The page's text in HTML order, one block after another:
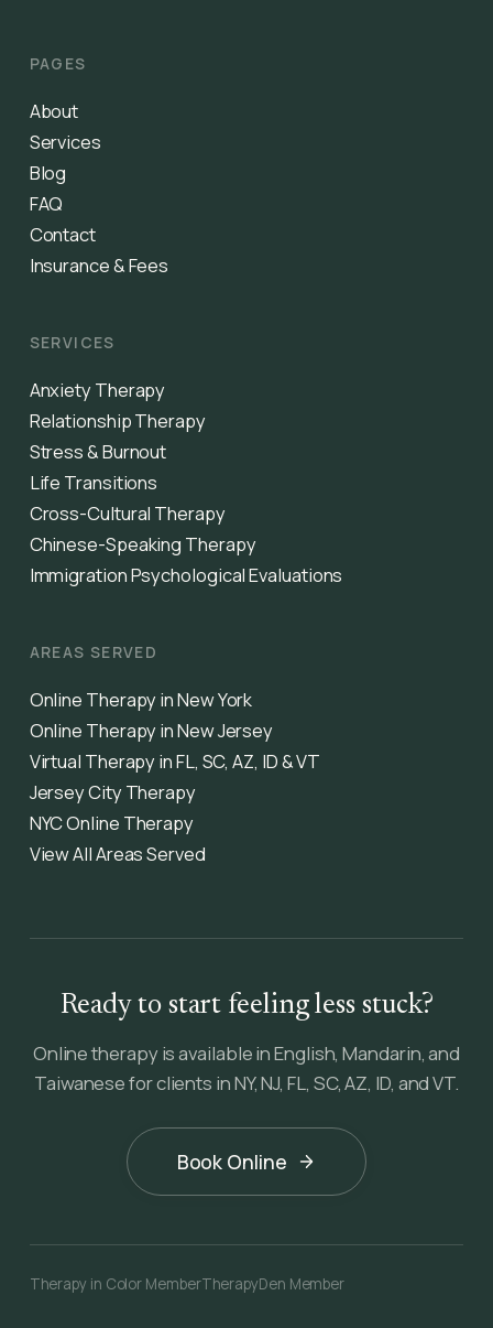
PAGES
About
Services
Blog
FAQ
Contact
Insurance & Fees
SERVICES
Anxiety Therapy
Relationship Therapy
Stress & Burnout
Life Transitions
Cross-Cultural Therapy
Chinese-Speaking Therapy
Immigration Psychological Evaluations
AREAS SERVED
Online Therapy in New York
Online Therapy in New Jersey
Virtual Therapy in FL, SC, AZ, ID & VT
Jersey City Therapy
NYC Online Therapy
View All Areas Served
Ready to start feeling less stuck?
Online therapy is available in English, Mandarin, and
Taiwanese for clients in NY, NJ, FL, SC, AZ, ID, and VT.
Book Online
Therapy in Color MemberTherapyDen Member